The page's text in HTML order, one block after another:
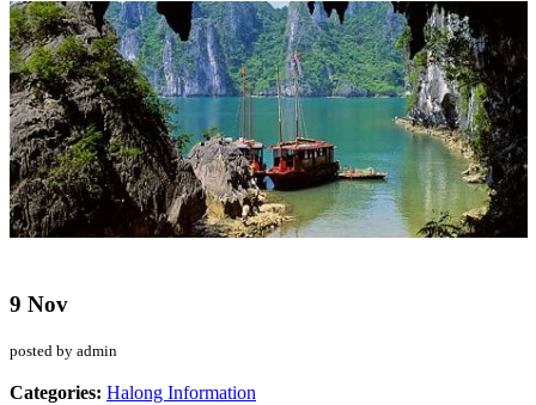
9 Nov
posted by admin
Categories: Halong Information